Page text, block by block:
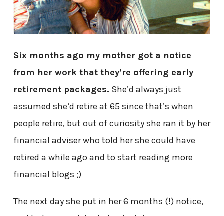
Six months ago my mother got a notice
from her work that they’re offering early
retirement packages. She’d always just
assumed she’d retire at 65 since that’s when
people retire, but out of curiosity she ran it by her
financial adviser who told her she could have
retired a while ago and to start reading more
financial blogs ;)
The next day she put in her 6 months (!) notice,